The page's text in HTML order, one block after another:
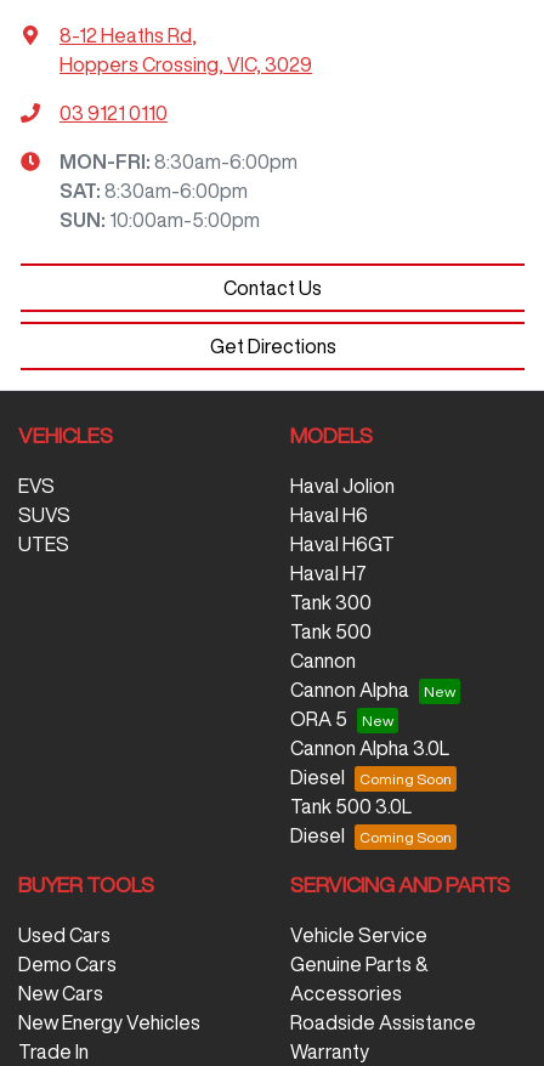
8-12 Heaths Rd
Hoppers Crossing, VIC, 3029
03 9121 0110
MON-FRI: 8:30am-6:00pm
SAT: 8:30am-6:00pm
SUN : 10:00am-5:00pm
Contact Us
Get Directions
VEHICLES
EVS
SUVS
UTES
MODELS
Haval Jolion
Haval H6
Haval H6GT
Haval H7
Tank 300
Tank 500
Cannon
Cannon Alpha
ORA 5
Cannon Alpha 3.0L
Diesel
Tank 500 3.0L
Diesel
BUYER TOOLS
Used Cars
Demo Cars
New Cars
New Energy Vehicles
Trade In
SERVICING AND PARTS
Vehicle Service
Genuine Parts &
Accessories
Roadside Assistance
Warranty